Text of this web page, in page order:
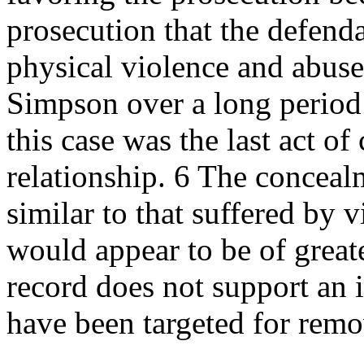
prosecution that the
physical violence and
Simpson over a long
this case was the last act
relationship. 6 The
similar to that suffered by
would appear to be of
record does not support an
have been targeted for